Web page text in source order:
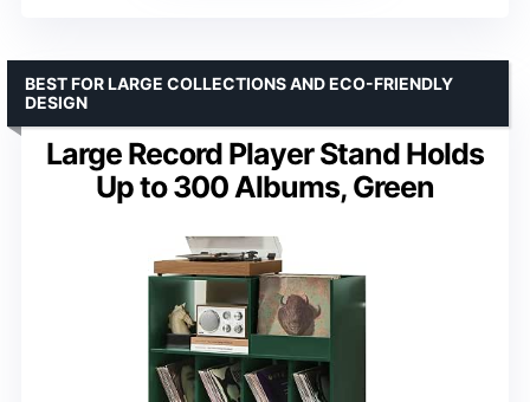
Large Record Player Stand Holds
Up to 300 Albums, Green
BEST FOR LARGE COLLECTIONS AND ECO-FRIENDLY
DESIGN